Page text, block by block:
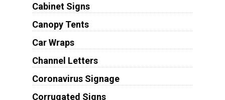
Cabinet Signs
Canopy Tents
Car Wraps
Channel Letters
Coronavirus Signage
Corrugated Signs